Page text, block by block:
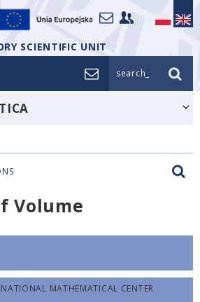
SCIENTIFIC UNIT
search_
Volume
MATHEMATICAL CENTER